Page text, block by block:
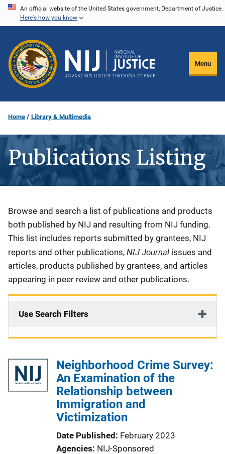
Skip
content
An official website of the United States government, Department of Justice.
Here's how you know
Menu
Home Library & Multimedia
Publications Listing
Description
Browse and search a list of publications and products
both published by NIJ and resulting from NIJ funding.
This list includes reports submitted by grantees, NIJ
reports and other publications, NIJ Journal issues and
articles, products published by grantees, and articles
appearing in peer review and other publications.
Use Search Filters
Neighborhood Crime Survey:
An Examination of the
Relationship between
Immigration and
Victimization
Date Published
February 2023
Agencies NIJ-Sponsored